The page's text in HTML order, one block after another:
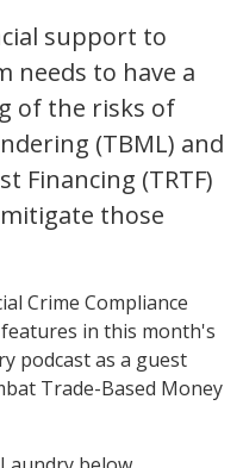
support to
needs to have a
of the risks of
(TBML) and
Financing (TRTF)
those
Crime Compliance
in this month's
podcast as a guest
Trade-Based Money